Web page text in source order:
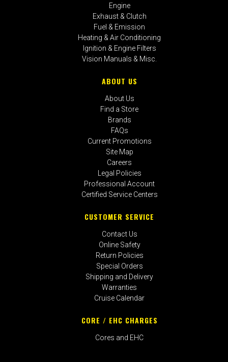
Engine
Exhaust & Clutch
Fuel & Emission
Heating & Air Conditioning
Ignition & Engine Filters
Vision Manuals & Misc.
ABOUT US
About Us
Find a Store
Brands
FAQs
Current Promotions
Site Map
Careers
Legal Policies
Professional Account
Certified Service Centers
CUSTOMER SERVICE
Contact Us
Online Safety
Return Policies
Special Orders
Shipping and Delivery
Warranties
Cruise Calendar
CORE / EHC CHARGES
Cores and EHC